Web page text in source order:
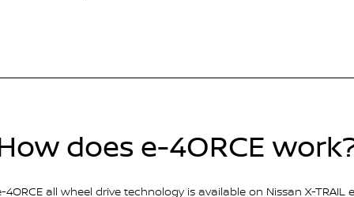
does e-4ORCE
4ORCE all wheel drive technology is available on Nissan X-TRAIL